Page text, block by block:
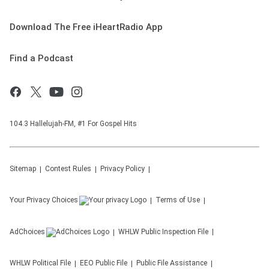
Download The Free iHeartRadio App
Find a Podcast
104.3 Hallelujah-FM, #1 For Gospel Hits
Sitemap Contest Rules Privacy Policy
Your Privacy Choices Terms of Use
AdChoices WHLW Public Inspection File
WHLW Political File EEO Public File Public File Assistance